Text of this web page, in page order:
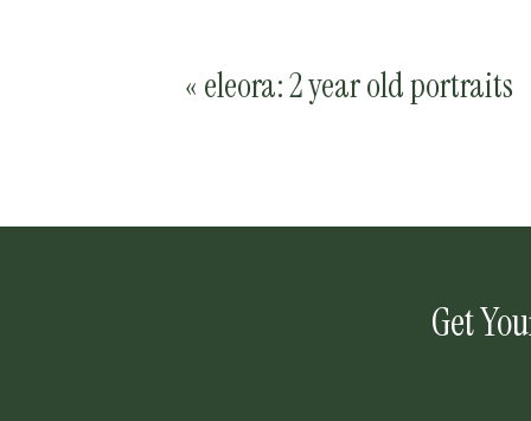
« eleora: 2 year old portraits
Get